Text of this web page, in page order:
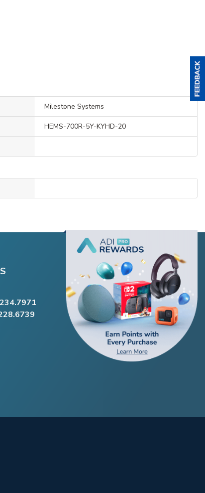
Milestone Systems
HEMS-700R-5Y-KYHD-20